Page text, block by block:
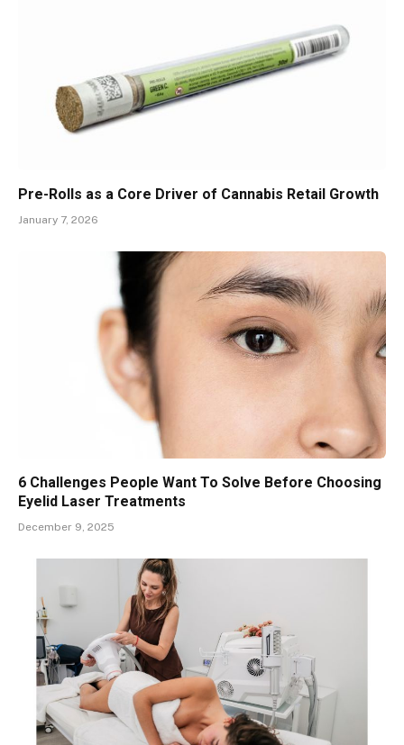
Pre-Rolls as a Core Driver of Cannabis Retail Growth
January 7, 2026
6 Challenges People Want To Solve Before Choosing
Eyelid Laser Treatments
December 9, 2025